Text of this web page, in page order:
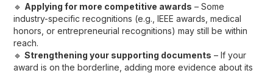
🔹 Applying for more competitive awards – Some
industry-specific recognitions (e.g., IEEE awards, medical
honors, or entrepreneurial recognitions) may still be within
reach.
🔹Strengthening your supporting documents – If your
award is on the borderline, adding more evidence about its